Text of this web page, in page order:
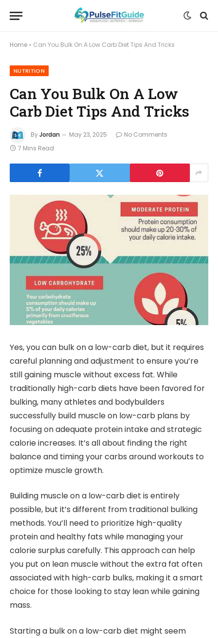
Home » Can You Bulk On A Low Carb Diet Tips And Tricks
NUTRITION
Can You Bulk On A Low
Carb Diet Tips And Tricks
ByJordan May 23, 2025
No Comments
7 Mins Read
Yes, you can bulk on a low-carb diet, but it requires
careful planning and adjustment to ensure you’re
still gaining muscle without excess fat. While
traditionally high-carb diets have been favored for
bulking, many athletes and bodybuilders
successfully build muscle on low-carb plans by
focusing on adequate protein intake and strategic
calorie increases. It’s all about finding the right
balance and timing your carbs around workouts to
optimize muscle growth.
Building muscle on a low-carb diet is entirely
possible, but it’s different from traditional bulking
methods. You’ll need to prioritize high-quality
protein and healthy fats while managing your
calorie surplus carefully. This approach can help
you put on lean muscle without the extra fat often
associated with high-carb bulks, making it a smart
choice for those looking to stay lean while gaining
mass.
Starting a bulk on a low-carb diet might seem